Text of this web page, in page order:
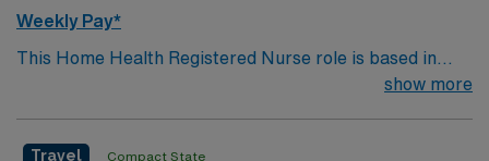
Weekly Pay*
This Home Health Registered Nurse role is based in
Plymouth, Massachusetts, a picturesque coastal town
show more
Travel Compact State